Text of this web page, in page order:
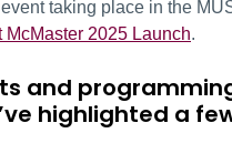
taking place in the
2025 Launch.
and
highlighted a